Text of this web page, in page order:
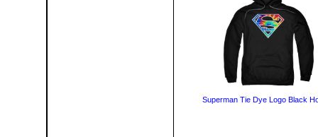
Superman Tie Dye Logo Black